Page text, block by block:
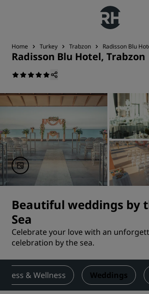
Home Turkey Trabzon Radisson Blu
Radisson Blu Hotel, Trabzon
Beautiful weddings by
Sea
Celebrate your love with an
celebration by the sea.
& Wellness Weddings